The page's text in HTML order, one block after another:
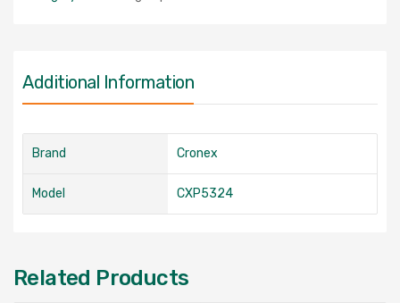
Additional Information
Brand Cronex
Model CXP5324
Related Products